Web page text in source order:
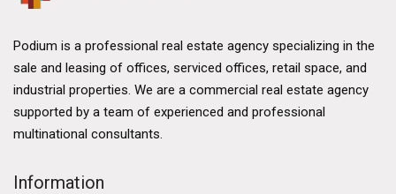
Podium is a professional real estate agency specializing in the
sale and leasing of offices, serviced offices, retail space, and
industrial properties. We are a commercial real estate agency
supported by a team of experienced and professional
multinational consultants.
Information